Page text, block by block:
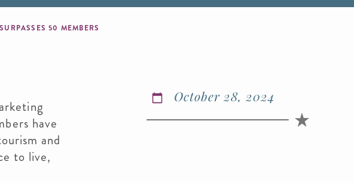
50 MEMBERS
have
and
to live,
October 28, 2024